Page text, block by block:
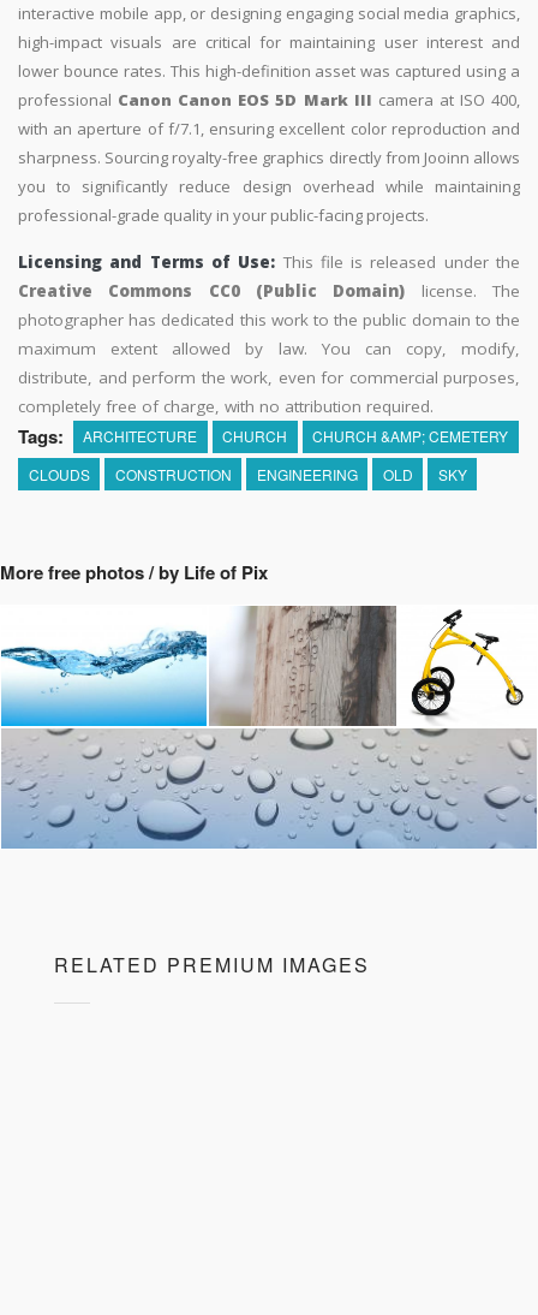
interactive mobile app, or designing engaging social media graphics,
high-impact visuals are critical for maintaining user interest and
lower bounce rates. This high-definition asset was captured using a
professional Canon Canon EOS 5D Mark III camera at ISO 400,
with an aperture of f/7.1, ensuring excellent color reproduction and
sharpness. Sourcing royalty-free graphics directly from Jooinn allows
you to significantly reduce design overhead while maintaining
professional-grade quality in your public-facing projects.
Licensing and Terms of Use: This file is released under the
Creative Commons CC0 (Public Domain) license. The
photographer has dedicated this work to the public domain to the
maximum extent allowed by law. You can copy, modify,
distribute, and perform the work, even for commercial purposes,
completely free of charge, with no attribution required.
Tags: ARCHITECTURE CHURCH
CHURCH &AMP; CEMETERY
CLOUDS
CONSTRUCTION ENGINEERING OLD SKY
More free photos / by Life of Pix
RELATED PREMIUM IMAGES